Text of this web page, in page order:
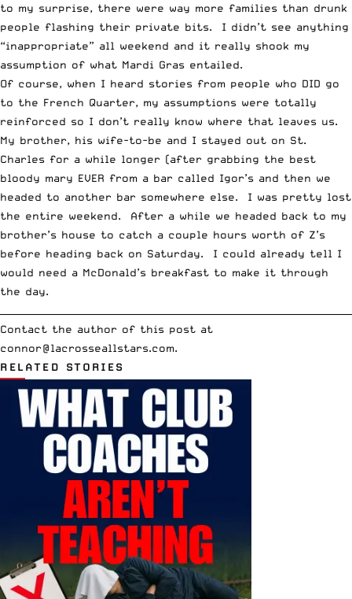
to my surprise, there were way more families than drunk
people flashing their private bits. I didn’t see anything
“inappropriate” all weekend and it really shook my
assumption of what Mardi Gras entailed.
Of course, when I heard stories from people who DID go
to the French Quarter, my assumptions were totally
reinforced so I don’t really know where that leaves us.
My brother, his wife-to-be and I stayed out on St.
Charles for a while longer (after grabbing the best
bloody mary EVER from a bar called Igor’s and then we
headed to another bar somewhere else. I was pretty lost
the entire weekend. After a while we headed back to my
brother’s house to catch a couple hours worth of Z’s
before heading back on Saturday. I could already tell I
would need a McDonald’s breakfast to make it through
the day.
Contact the author of this post at
connor@lacrosseallstars.com.
RELATED STORIES